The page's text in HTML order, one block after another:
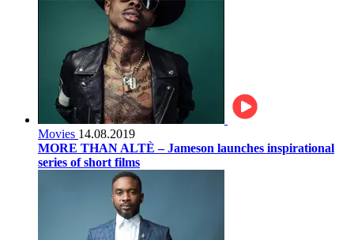
Movies 14.08.2019
MORE THAN ALTÈ – Jameson launches inspirational
series of short films